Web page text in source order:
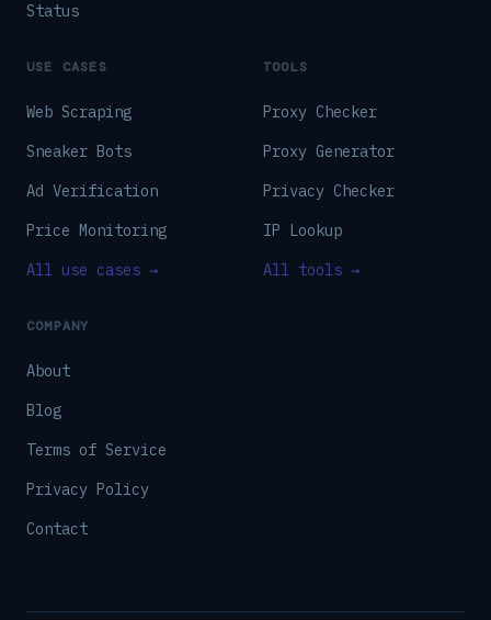
Status
USE CASES
Web Scraping
Sneaker Bots
Ad Verification
Price Monitoring
All use cases →
TOOLS
Proxy Checker
Proxy Generator
Privacy Checker
IP Lookup
All tools →
COMPANY
About
Blog
Terms of Service
Privacy Policy
Contact